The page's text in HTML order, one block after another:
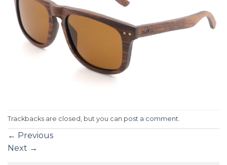
Trackbacks are closed, but you can post a comment
← Previous
Next →